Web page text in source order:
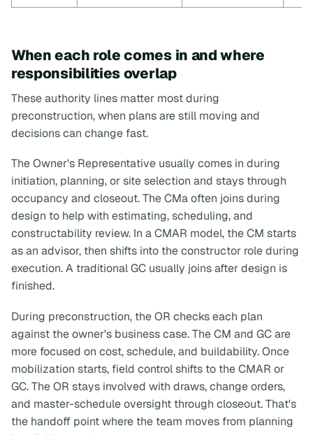
When each role comes in and where
responsibilities overlap
These authority lines matter most during
preconstruction, when plans are still moving and
decisions can change fast.
The Owner's Representative usually comes in during
initiation, planning, or site selection and stays through
occupancy and closeout. The CMa often joins during
design to help with estimating, scheduling, and
constructability review. In a CMAR model, the CM starts
as an advisor, then shifts into the constructor role during
execution. A traditional GC usually joins after design is
finished.
During preconstruction, the OR checks each plan
against the owner's business case. The CM and GC are
more focused on cost, schedule, and buildability. Once
mobilization starts, field control shifts to the CMAR or
GC. The OR stays involved with draws, change orders,
and master-schedule oversight through closeout. That's
the handoff point where the team moves from planning